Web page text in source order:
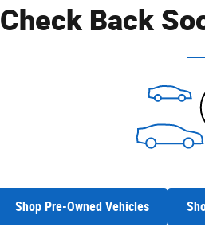
Check Back
Shop Pre-Owned Vehicles